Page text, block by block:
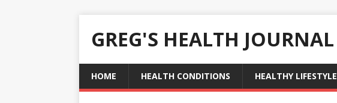
GREG'S HEALTH JOURNAL
HOME HEALTH CONDITIONS HEALTHY LIFESTYLE